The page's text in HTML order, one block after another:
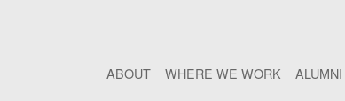
ABOUT WHERE WE WORK ALUMNI